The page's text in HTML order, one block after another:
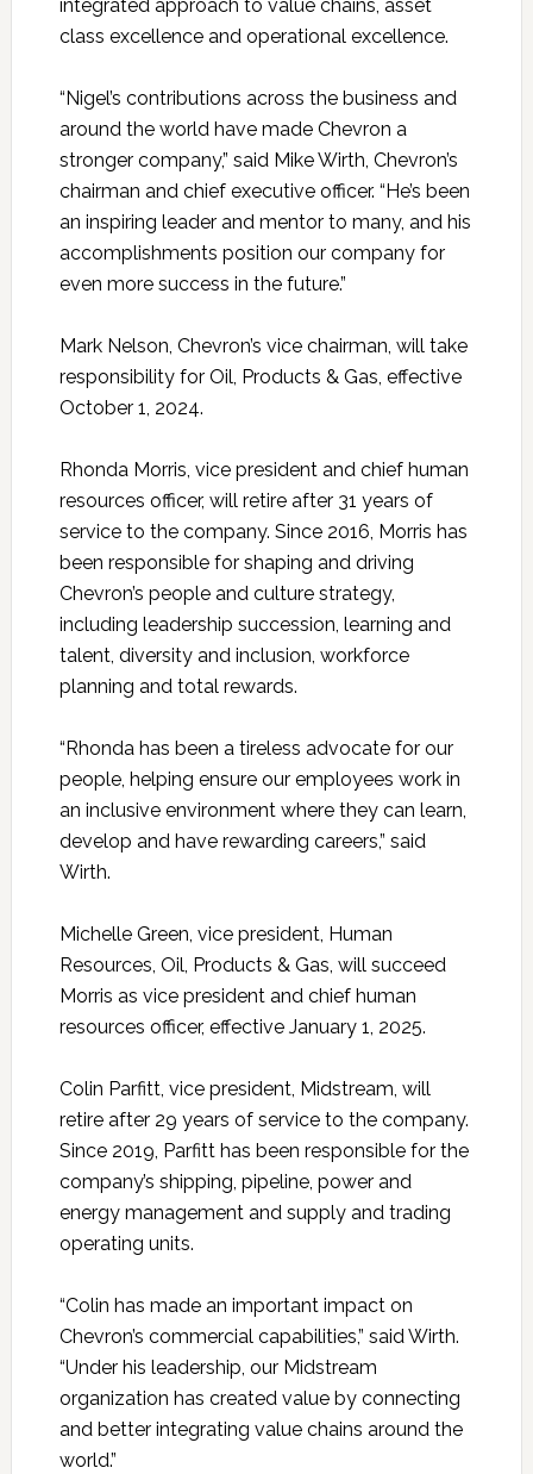
integrated approach to value chains, asset
class excellence and operational excellence.
“Nigel’s contributions across the business and
around the world have made Chevron a
stronger company,” said Mike Wirth, Chevron’s
chairman and chief executive officer. “He’s been
an inspiring leader and mentor to many, and his
accomplishments position our company for
even more success in the future.”
Mark Nelson, Chevron’s vice chairman, will take
responsibility for Oil, Products & Gas, effective
October 1, 2024.
Rhonda Morris, vice president and chief human
resources officer, will retire after 31 years of
service to the company. Since 2016, Morris has
been responsible for shaping and driving
Chevron’s people and culture strategy,
including leadership succession, learning and
talent, diversity and inclusion, workforce
planning and total rewards.
“Rhonda has been a tireless advocate for our
people, helping ensure our employees work in
an inclusive environment where they can learn,
develop and have rewarding careers,” said
Wirth.
Michelle Green, vice president, Human
Resources, Oil, Products & Gas, will succeed
Morris as vice president and chief human
resources officer, effective January 1, 2025.
Colin Parfitt, vice president, Midstream, will
retire after 29 years of service to the company.
Since 2019, Parfitt has been responsible for the
company’s shipping, pipeline, power and
energy management and supply and trading
operating units.
“Colin has made an important impact on
Chevron’s commercial capabilities,” said Wirth.
“Under his leadership, our Midstream
organization has created value by connecting
and better integrating value chains around the
world.”